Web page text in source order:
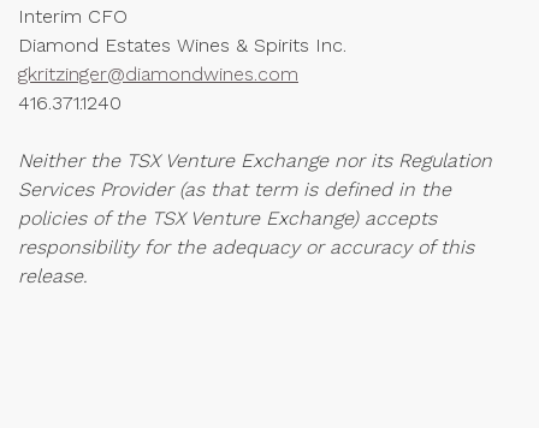
Interim CFO
Diamond Estates Wines & Spirits Inc.
gkritzinger@diamondwines.com
416.371.1240
Neither the TSX Venture Exchange nor its Regulation
Services Provider (as that term is defined in the
policies of the TSX Venture Exchange) accepts
responsibility for the adequacy or accuracy of this
release.